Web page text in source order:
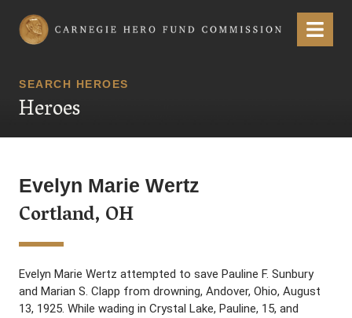
Carnegie Hero Fund Commission Menu
SEARCH HEROES
Heroes
Evelyn Marie Wertz
Cortland, OH
Evelyn Marie Wertz attempted to save Pauline F. Sunbury
and Marian S. Clapp from drowning, Andover, Ohio, August
13, 1925. While wading in Crystal Lake, Pauline, 15, and